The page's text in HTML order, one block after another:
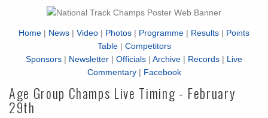
Home | News | Video | Photos | Programme | Results | Points
Table| Competitors
Sponsors | Newsletter | Officials | Archive | Records | Live
Commentary| Facebook
Age Group Champs Live Timing - February
29th